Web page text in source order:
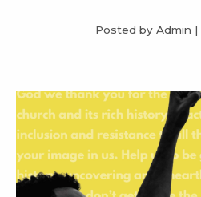
Posted by Admin |